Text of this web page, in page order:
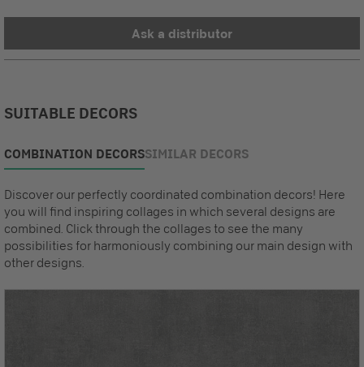
Ask a distributor
SUITABLE DECORS
COMBINATION DECORSSIMILAR DECORS
Discover our perfectly coordinated combination decors! Here
you will find inspiring collages in which several designs are
combined. Click through the collages to see the many
possibilities for harmoniously combining our main design with
other designs.